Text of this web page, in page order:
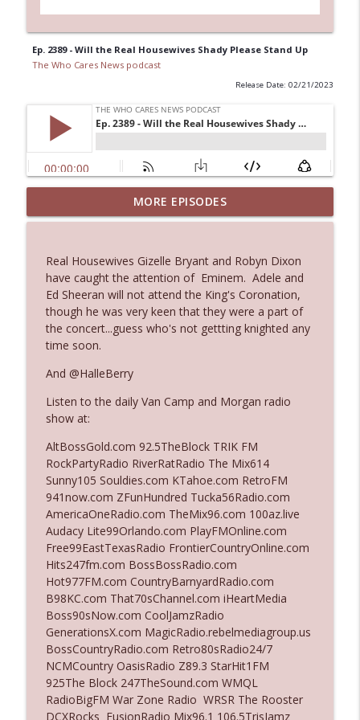
Ep. 2389 - Will the Real Housewives Shady Please Stand Up
The Who Cares News podcast
Release Date: 02/21/2023
Ep. 3145: Privacy Was Clearly The Theme
The Who Cares News podcast info_outline
Ep. 3144: Some Declared He Showed Up
With a Dad bod
The Who Cares News podcast
info_outline
Ep. 3143: Winning At The Box Office Too
Ep. 3142: Outside Options Don't Define
Her Reality
Ep. 3141: May Not Be So Fantastic
The Who Cares News podcast
Ep. 3140: The Optics Weren't Exactly
Subtle
The Who Cares News podcast
info_outline
Ep. 3139: She Tracks Down Santa Claus
The Who Cares News podcast
Ep. 3138: Courting Him Like Nobody's
Business
The Who Cares News podcast
MORE EPISODES
Real Housewives Gizelle Bryant and Robyn Dixon
have caught the attention of Eminem. Adele and
Ed Sheeran will not attend the King's Coronation,
though he was very keen that they were a part of
the concert...guess who's not gettting knighted any
time soon.
And @HalleBerry
Listen to the daily Van Camp and Morgan radio
show at:
AltBossGold.com 92.5TheBlock TRIK FM
RockPartyRadio RiverRatRadio The Mix614
Sunny105 Souldies.com KTahoe.com RetroFM
941now.com ZFunHundred Tucka56Radio.com
AmericaOneRadio.com TheMix96.com 100az.live
Audacy Lite99Orlando.com PlayFMOnline.com
Free99EastTexasRadio FrontierCountryOnline.com
Hits247fm.com BossBossRadio.com
Hot977FM.com CountryBarnyardRadio.com
B98KC.com That70sChannel.com iHeartMedia
Boss90sNow.com CoolJamzRadio
GenerationsX.com MagicRadio.rebelmediagroup.us
BossCountryRadio.com Retro80sRadio24/7
NCMCountry OasisRadio Z89.3 StarHit1FM
925The Block 247TheSound.com WMQL
RadioBigFM War Zone Radio WRSR The Rooster
DCXRocks FusionRadio Mix96.1 106.5TrisJamz